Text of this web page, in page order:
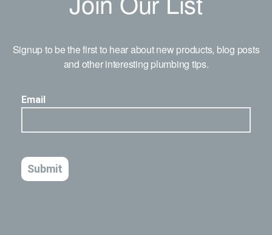
Signup to be the first to hear about new products, blog posts
and other interesting plumbing tips.